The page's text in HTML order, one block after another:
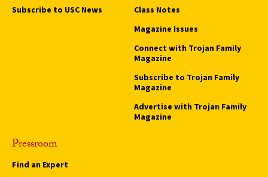
Subscribe to USC News
Class Notes
Magazine Issues
Connect with Trojan Family
Magazine
Subscribe to Trojan Family
Magazine
Advertise with Trojan Family
Magazine
Pressroom
Find an Expert